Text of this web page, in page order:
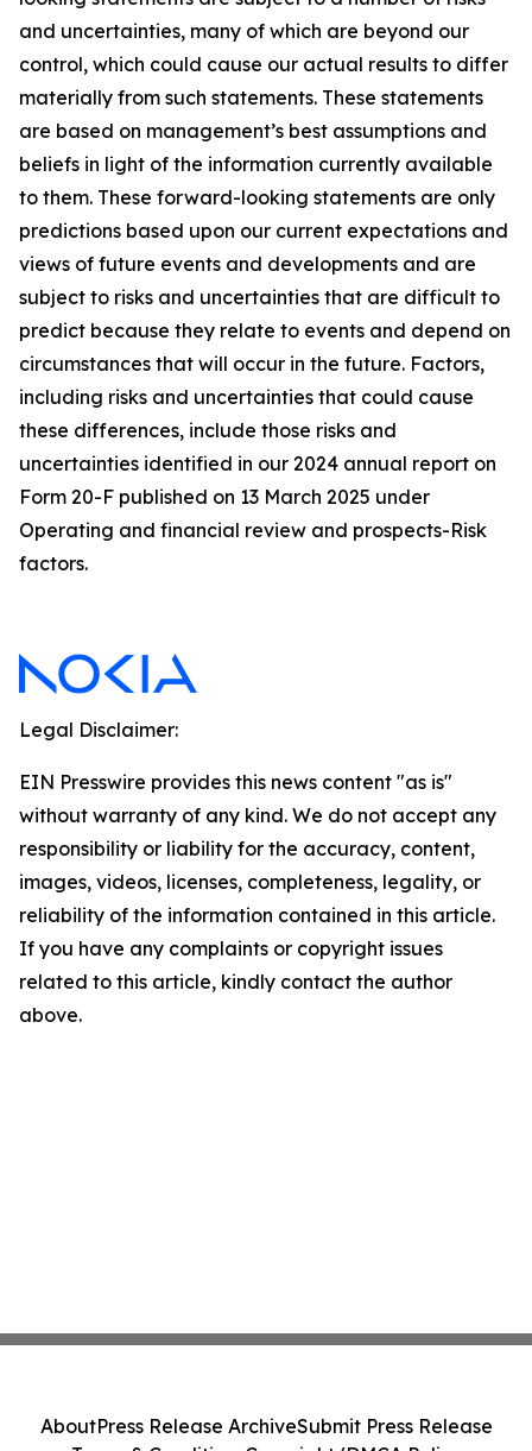
and uncertainties, many of which are beyond our
control, which could cause our actual results to differ
materially from such statements. These statements
are based on management’s best assumptions and
beliefs in light of the information currently available
to them. These forward-looking statements are only
predictions based upon our current expectations and
views of future events and developments and are
subject to risks and uncertainties that are difficult to
predict because they relate to events and depend on
circumstances that will occur in the future. Factors,
including risks and uncertainties that could cause
these differences, include those risks and
uncertainties identified in our 2024 annual report on
Form 20-F published on 13 March 2025 under
Operating and financial review and prospects-Risk
factors.
Legal Disclaimer:
EIN Presswire provides this news content "as is"
without warranty of any kind. We do not accept any
responsibility or liability for the accuracy, content,
images, videos, licenses, completeness, legality, or
reliability of the information contained in this article.
If you have any complaints or copyright issues
related to this article, kindly contact the author
above.
AboutPress Release ArchiveSubmit Press Release